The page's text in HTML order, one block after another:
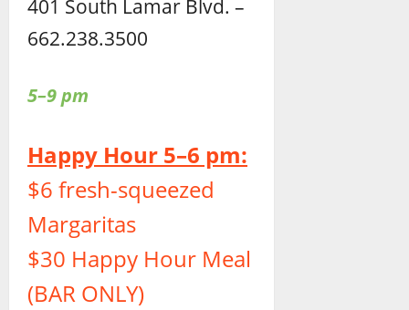
401 South Lamar Blvd. –
662.238.3500
5–9 pm
Happy Hour 5–6 pm:
$6 fresh-squeezed
Margaritas
$30 Happy Hour Meal
(BAR ONLY)